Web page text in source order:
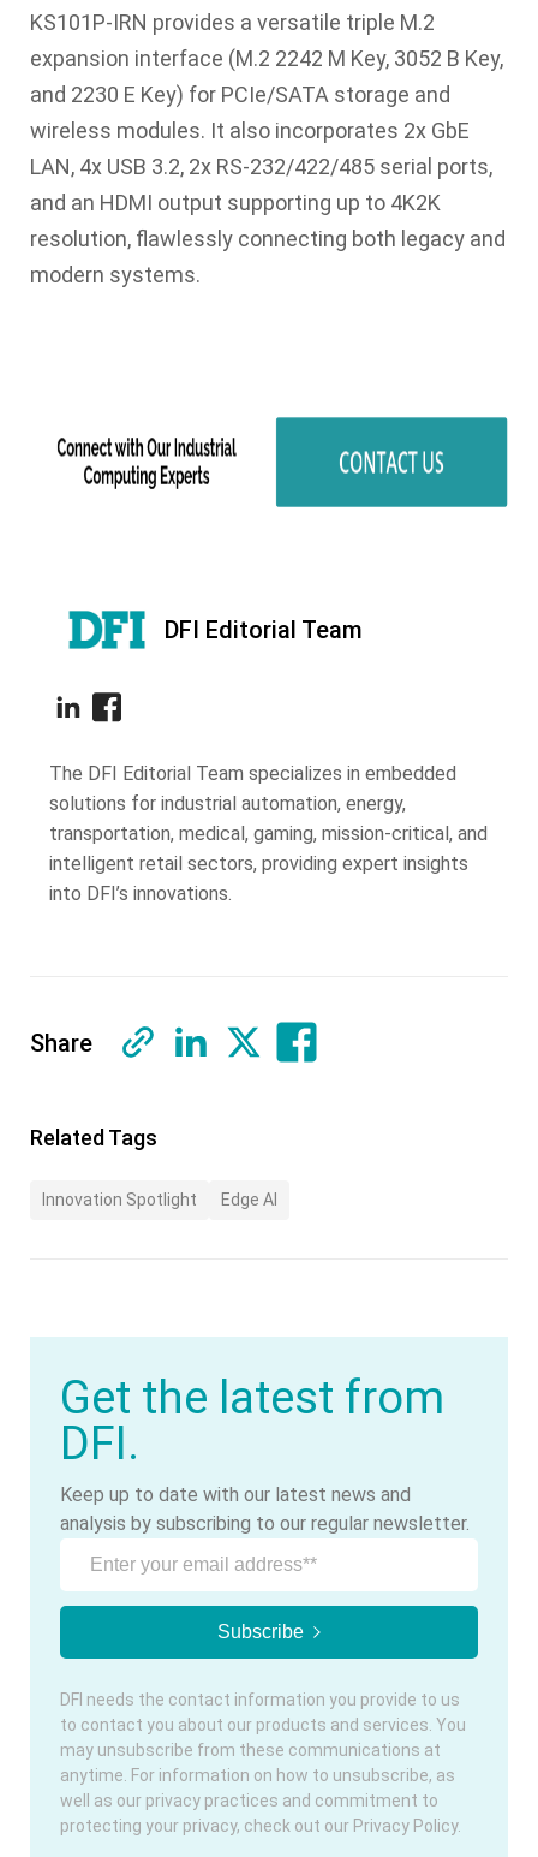
KS101P-IRN provides a versatile triple M.2
expansion interface (M.2 2242 M Key, 3052 B Key,
and 2230 E Key) for PCIe/SATA storage and
wireless modules. It also incorporates 2x GbE
LAN, 4x USB 3.2, 2x RS-232/422/485 serial ports,
and an HDMI output supporting up to 4K2K
resolution, flawlessly connecting both legacy and
modern systems.
DFI Editorial Team
The DFI Editorial Team specializes in embedded
solutions for industrial automation, energy,
transportation, medical, gaming, mission-critical, and
intelligent retail sectors, providing expert insights
into DFI’s innovations.
Share
Related Tags
Innovation Spotlight Edge AI
Get the latest from
DFI.
Keep up to date with our latest news and
analysis by subscribing to our regular newsletter.
DFI needs the contact information you provide to us
to contact you about our products and services. You
may unsubscribe from these communications at
anytime. For information on how to unsubscribe, as
well as our privacy practices and commitment to
protecting your privacy, check out our Privacy Policy.